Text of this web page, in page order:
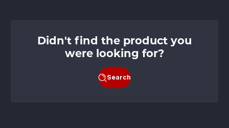
Didn't find the product you
were looking for?
Search